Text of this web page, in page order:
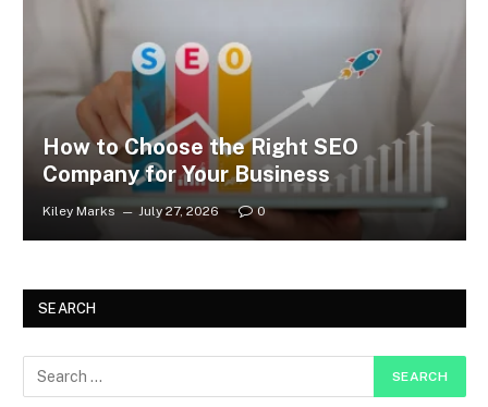
How to Choose the Right SEO
Company for Your Business
Kiley Marks July 27, 2026 0
SEARCH